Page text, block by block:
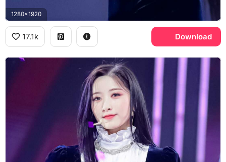
1280x1920
17.1k Download